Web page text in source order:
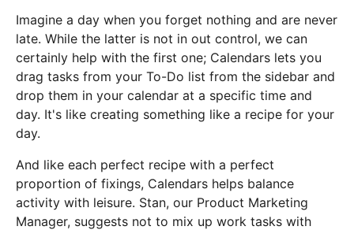
Imagine a day when you forget nothing and are never
late. While the latter is not in out control, we can
certainly help with the first one; Calendars lets you
drag tasks from your To-Do list from the sidebar and
drop them in your calendar at a specific time and
day. It's like creating something like a recipe for your
day.
And like each perfect recipe with a perfect
proportion of fixings, Calendars helps balance
activity with leisure. Stan, our Product Marketing
Manager, suggests not to mix up work tasks with